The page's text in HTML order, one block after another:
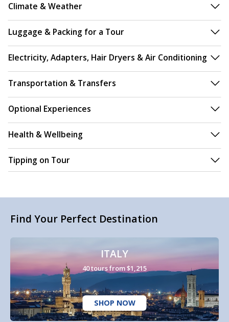
Climate & Weather
Luggage & Packing for a Tour
Electricity, Adapters, Hair Dryers & Air Conditioning
Transportation & Transfers
Optional Experiences
Health & Wellbeing
Tipping on Tour
Find Your Perfect Destination
ITALY
40 tours from $1,215
SHOP NOW